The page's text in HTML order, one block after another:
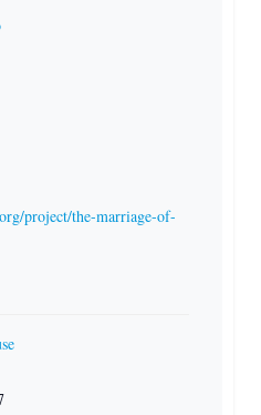
project/the-marriage-of-